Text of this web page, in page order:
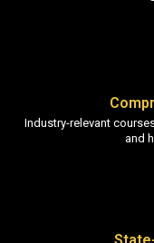
Industry-relevant
and